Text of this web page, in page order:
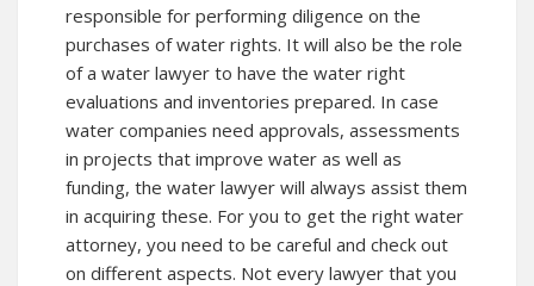
responsible for performing diligence on the
purchases of water rights. It will also be the role
of a water lawyer to have the water right
evaluations and inventories prepared. In case
water companies need approvals, assessments
in projects that improve water as well as
funding, the water lawyer will always assist them
in acquiring these. For you to get the right water
attorney, you need to be careful and check out
on different aspects. Not every lawyer that you